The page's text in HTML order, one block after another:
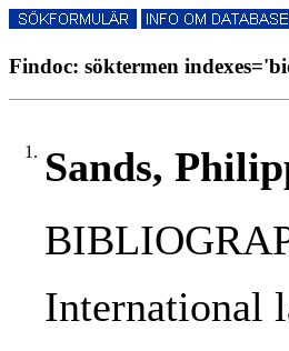
Findoc: söktermen
1. Sands,
International